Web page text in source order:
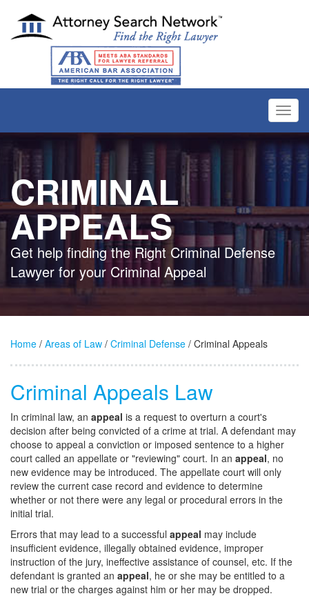
CRIMINAL
APPEALS
Get help finding the Right Criminal Defense
Lawyer for your Criminal Appeal
Home / Areas of Law / Criminal Defense / Criminal Appeals
Criminal Appeals Law
In criminal law, an appeal is a request to overturn a court's
decision after being convicted of a crime at trial. A defendant may
choose to appeal a conviction or imposed sentence to a higher
court called an appellate or "reviewing" court. In an appeal, no
new evidence may be introduced. The appellate court will only
review the current case record and evidence to determine
whether or not there were any legal or procedural errors in the
initial trial.
Errors that may lead to a successful appeal may include
insufficient evidence, illegally obtained evidence, improper
instruction of the jury, ineffective assistance of counsel, etc. If the
defendant is granted an appeal, he or she may be entitled to a
new trial or the charges against him or her may be dropped.